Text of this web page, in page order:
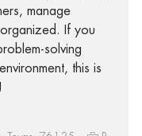
manage
If you
solving
this is